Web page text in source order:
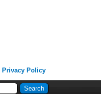
Privacy Policy